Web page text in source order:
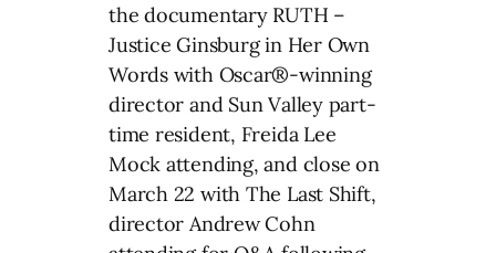
the documentary RUTH –
Justice Ginsburg in Her Own
Words with Oscar®-winning
director and Sun Valley part-
time resident, Freida Lee
Mock attending, and close on
March 22 with The Last Shift,
director Andrew Cohn